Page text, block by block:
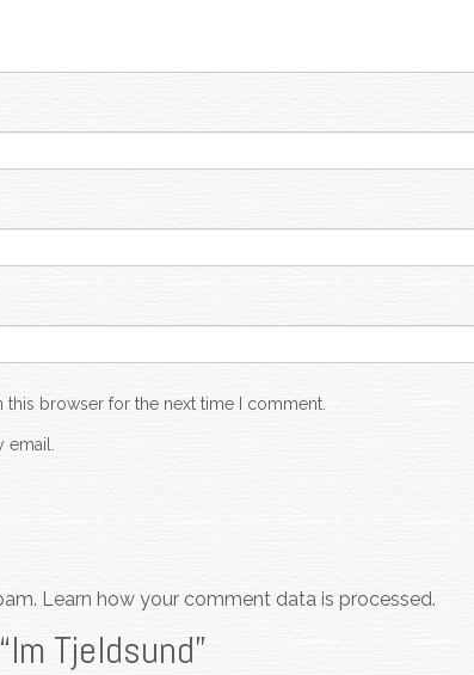
this browser for the next time I comment.
Learn how your comment data is processed.
Im Tjeldsund”